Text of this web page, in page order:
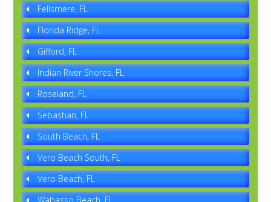
Fellsmere, FL
Florida Ridge, FL
Gifford, FL
Indian River Shores, FL
Roseland, FL
Sebastian, FL
South Beach, FL
Vero Beach South, FL
Vero Beach, FL